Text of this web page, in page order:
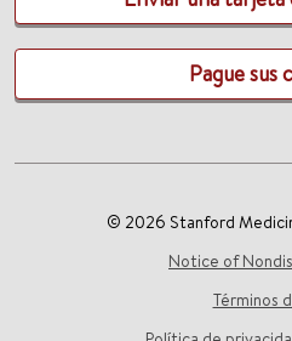
Pague sus
© 2026 Stanford
Notice of
Términos